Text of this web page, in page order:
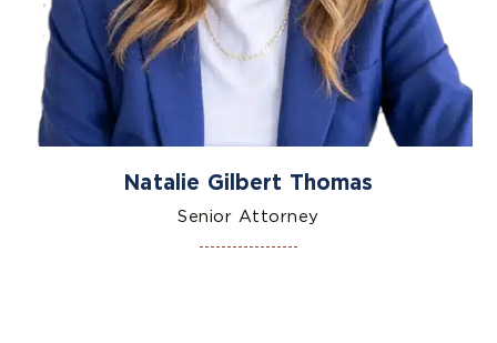
Natalie Gilbert Thomas
Senior Attorney